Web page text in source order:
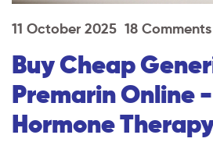
11 October 2025 18 Comments
Buy Cheap
Premarin Online
Hormone